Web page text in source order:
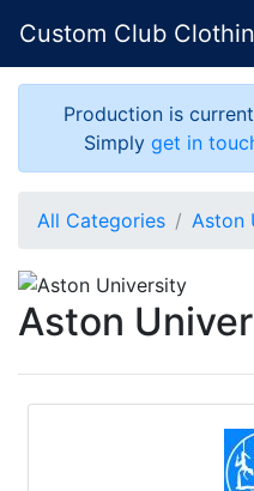
Custom Club
Production is
Simply get in
All Categories Aston
Aston